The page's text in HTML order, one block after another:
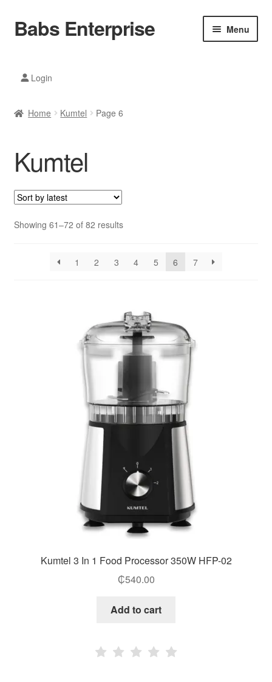
Skip
to
Skip
to
Babs Enterprise Menu
Mobile Phones
Electronics
Home And Kitchen
Printing And Office
Login
Home Kumtel Page 6
Kumtel
Showing 61–72 of 82 resultsSorted
1
2 3 4 5 6 7
Kumtel 3 In 1 Food Processor 350W HFP-02
₵540.00
Add to cart